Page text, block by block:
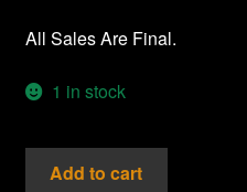
All Sales Are Final.
1 in stock
Vintage
Add to cart